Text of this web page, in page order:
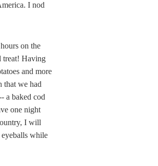
I nod
on the
treat! Having
and more
that we had
a baked cod
one night
I will
eyeballs while